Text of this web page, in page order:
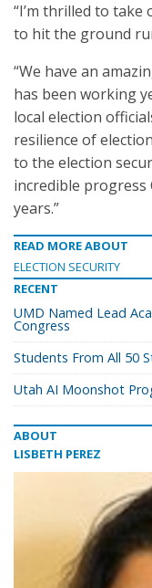
“I’m thrilled to take
to hit the ground
“We have an
has been working
local election
resilience of
to the election
incredible progress
years.”
READ MORE ABOUT
ELECTION SECURITY
RECENT
UMD Named Lead
Congress
Students From All 50
Utah AI Moonshot
ABOUT
LISBETH PEREZ